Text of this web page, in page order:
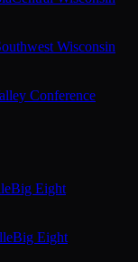
Wisconsin
Conference
Big Eight
Big Eight